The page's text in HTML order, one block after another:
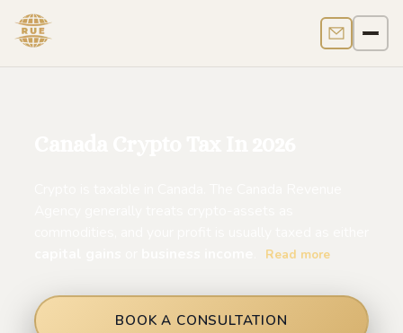
Contact us
Read more
BOOK A CONSULTATION